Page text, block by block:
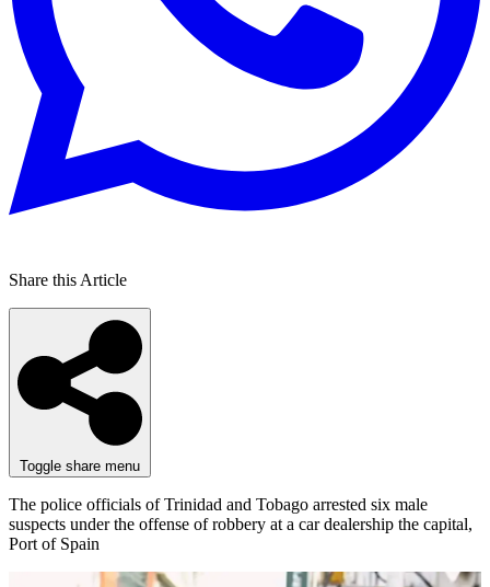
Share this Article
Toggle share menu
The police officials of Trinidad and Tobago arrested six male
suspects under the offense of robbery at a car dealership the capital,
Port of Spain